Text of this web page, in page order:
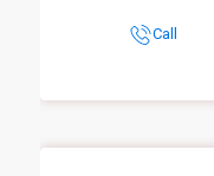
Call